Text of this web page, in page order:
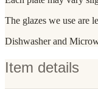
The glazes we use are
Dishwasher and
Item details